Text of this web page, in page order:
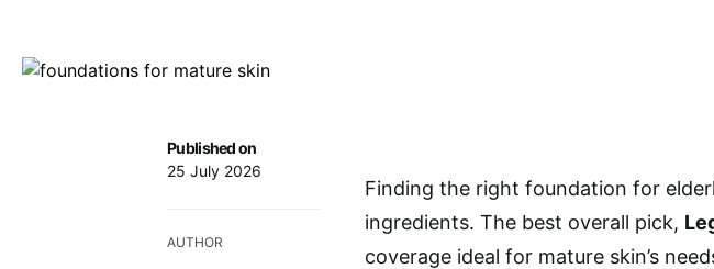
Published on
25 July 2026
AUTHOR
Finding the right foundation for
ingredients. The best overall pick,
coverage ideal for mature skin’s